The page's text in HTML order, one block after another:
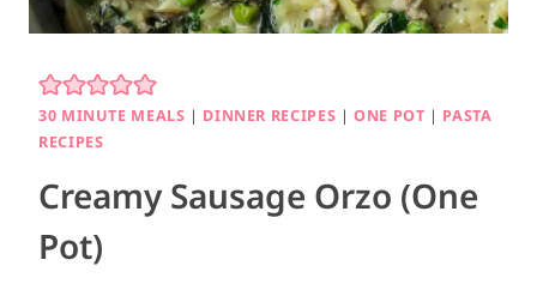
30 MINUTE MEALS | DINNER RECIPES |ONE POT | PASTA
RECIPES
Creamy Sausage Orzo (One
Pot)